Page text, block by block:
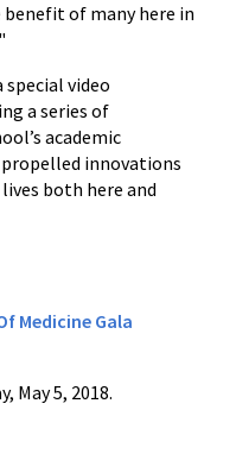
of many here in
video
a series of
academic
innovations
both here and
Medicine Gala
May 5, 2018.